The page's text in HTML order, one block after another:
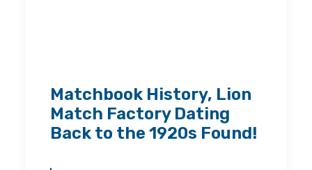
Matchbook History, Lion
Match Factory Dating
Back to the 1920s Found!